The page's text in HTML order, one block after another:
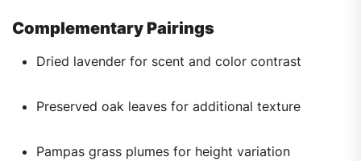
Complementary Pairings
Dried lavender for scent and color contrast
Preserved oak leaves for additional texture
Pampas grass plumes for height variation